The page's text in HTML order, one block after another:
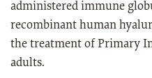
administered immune
recombinant human
the treatment of Primary
adults.